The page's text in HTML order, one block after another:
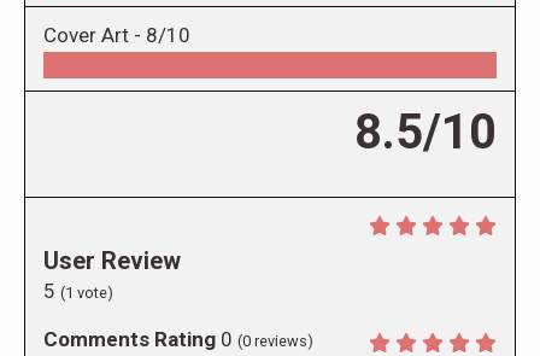
Cover Art - 8/10
8.5/10
User Review
5 (1 vote)
Comments Rating 0 (0 reviews)